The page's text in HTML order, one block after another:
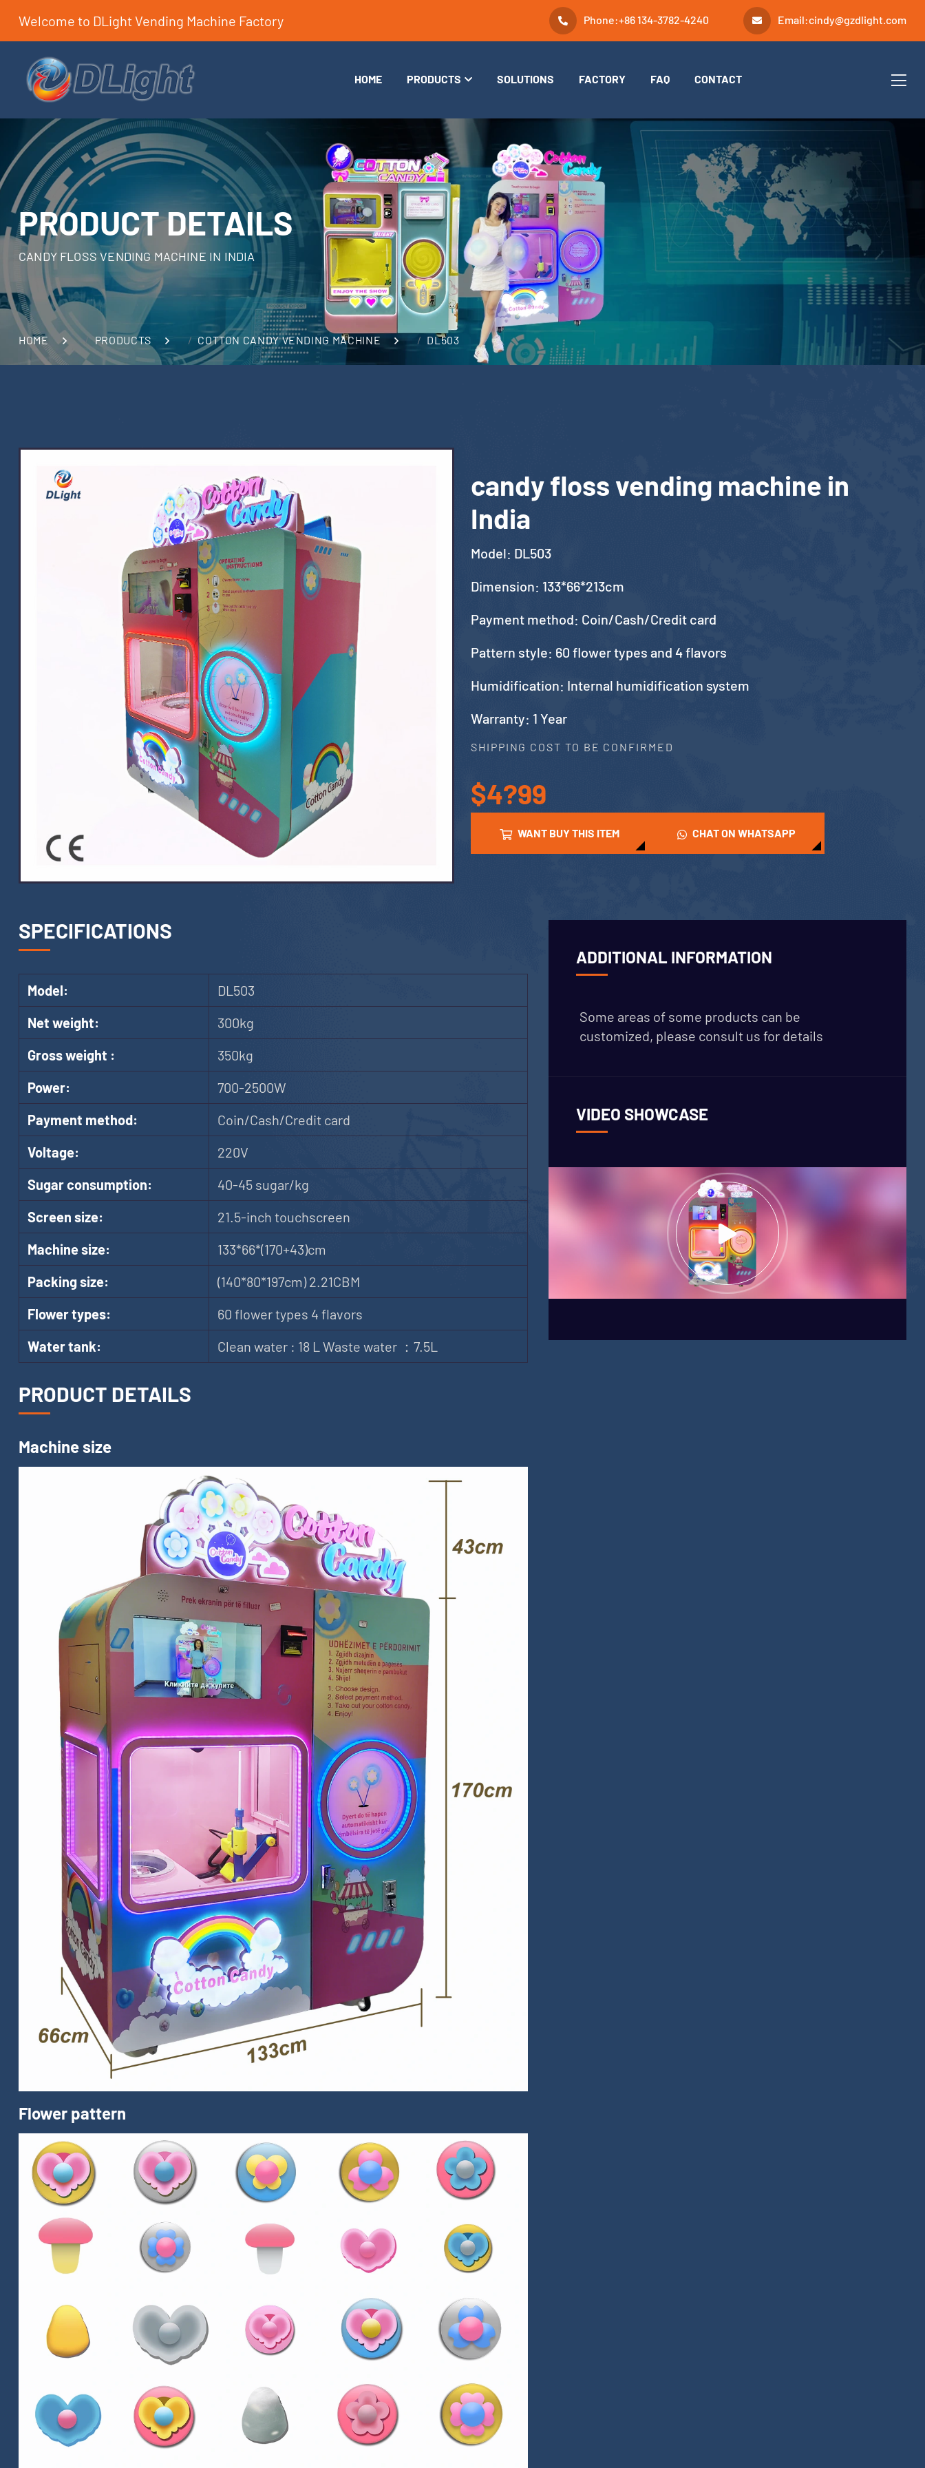
Welcome to DLight Vending Machine Factory Phone:+86 134-3782-4240 Email:cindy@gzdlight.com
HOME PRODUCTS SOLUTIONS FACTORY FAQ CONTACT
PRODUCT DETAILS
CANDY FLOSS VENDING MACHINE IN INDIA
HOME PRODUCTS COTTON CANDY VENDING MACHINE DL503
candy floss vending machine in
India
Model: DL503
Dimension: 133*66*213cm
Payment method: Coin/Cash/Credit card
Pattern style: 60 flower types and 4 flavors
Humidification: Internal humidification system
Warranty: 1 Year
SHIPPING COST TO BE CONFIRMED
$4?99
WANT BUY THIS ITEM CHAT ON WHATSAPP
SPECIFICATIONS
Model:
DL503
Net weight:
300kg
Gross weight :
350kg
Power:
700-2500W
Payment method:
Coin/Cash/Credit card
Voltage:
220V
Sugar consumption:
40-45 sugar/kg
Screen size:
21.5-inch touchscreen
Machine size:
133*66*(170+43)cm
Packing size:
(140*80*197cm) 2.21CBM
Flower types:
60 flower types 4 flavors
Water tank:
Clean water : 18 L Waste water ：7.5L
PRODUCT DETAILS
Machine size
Flower pattern
ADDITIONAL INFORMATION
Some areas of some products can be
customized, please consult us for details
VIDEO SHOWCASE